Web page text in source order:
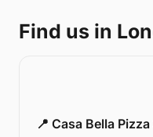
Find us in
📍 Casa Bella